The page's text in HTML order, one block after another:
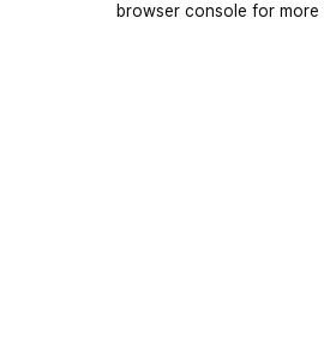
browser console for more